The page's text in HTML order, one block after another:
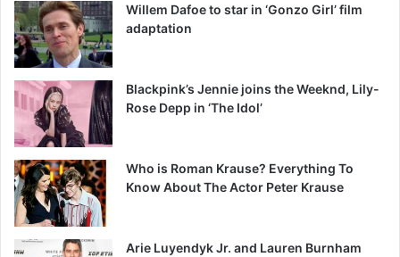
Willem Dafoe to star in ‘Gonzo Girl’ film
adaptation
Blackpink’s Jennie joins the Weeknd, Lily-
Rose Depp in ‘The Idol’
Who is Roman Krause? Everything To
Know About The Actor Peter Krause
Arie Luyendyk Jr. and Lauren Burnham